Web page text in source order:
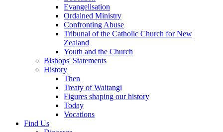
Evangelisation
Ordained Ministry
Confronting Abuse
Tribunal of the Catholic Church for New
Zealand
Youth and the Church
Bishops' Statements
History
Then
Treaty of Waitangi
Figures shaping our history
Today
Vocations
Find Us